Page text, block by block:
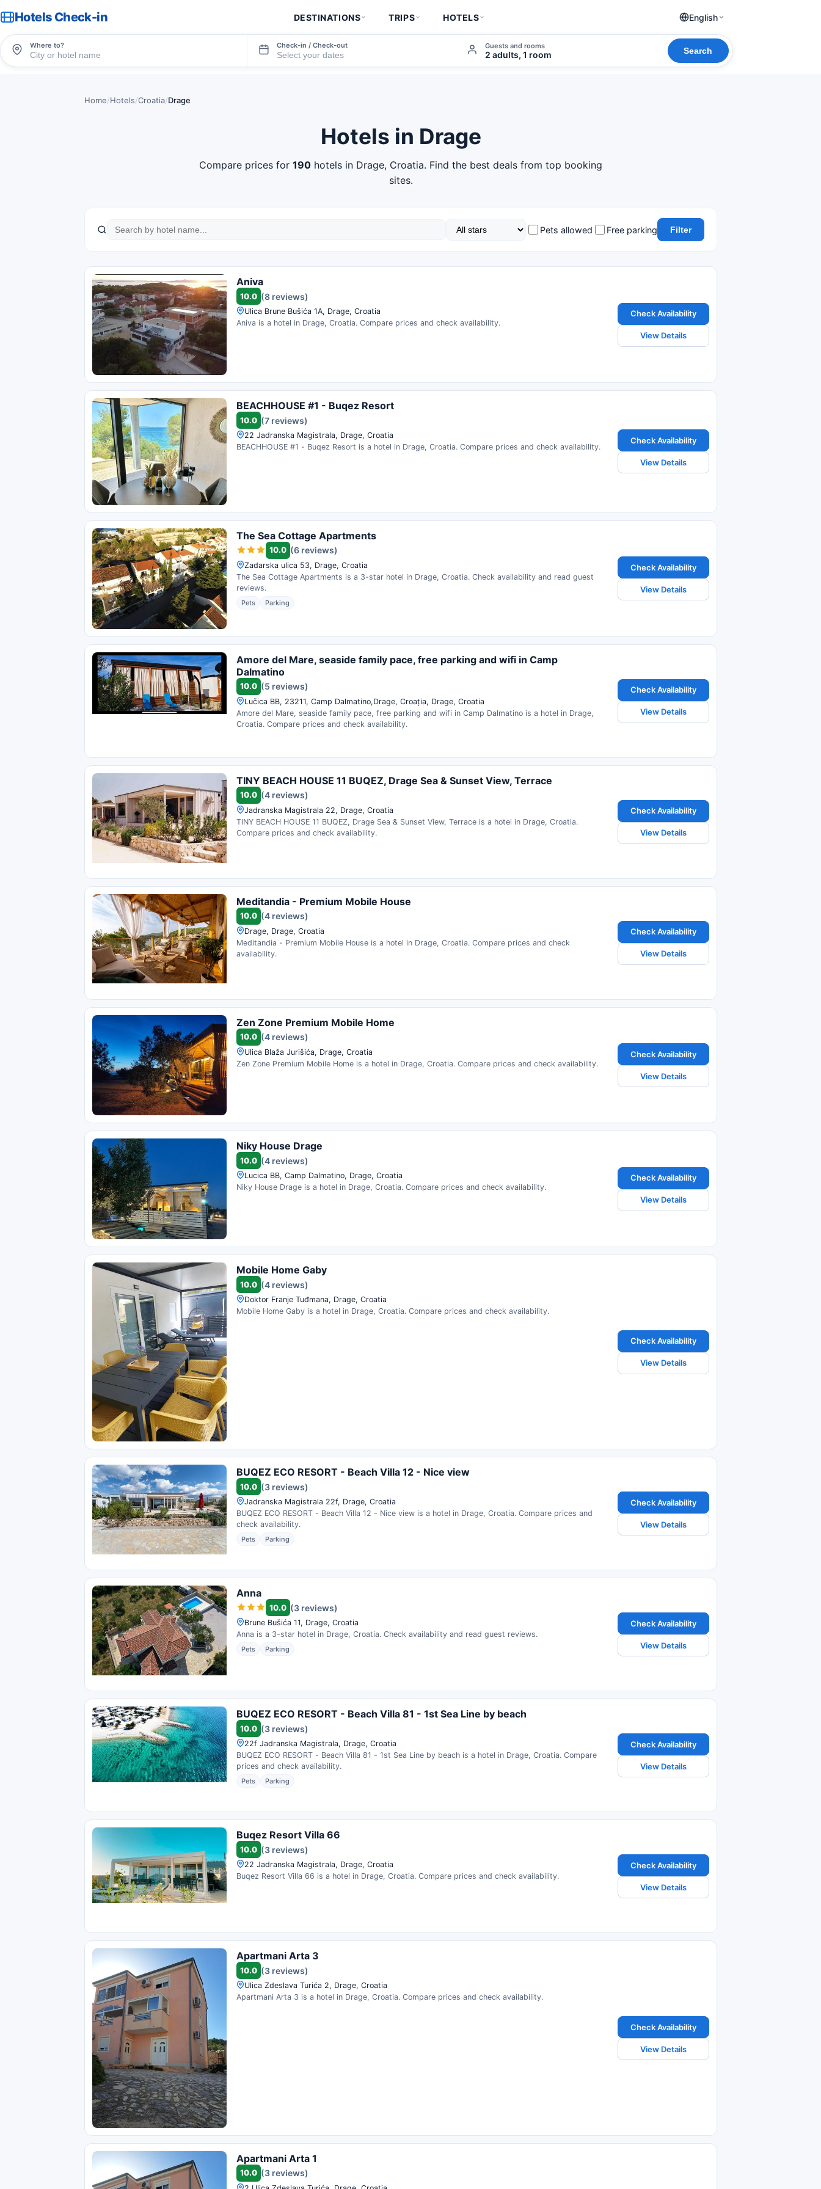
Hotels Check-in DESTINATIONS TRIPS HOTELS English
Where to? Check-in / Check-out Guests and rooms
2 adults, 1 room Search
Home/Hotels/Croatia/Drage
Hotels in Drage
Compare prices for 190 hotels in Drage, Croatia. Find the best deals from top booking
sites.
Pets allowed Free parking Filter
Aniva
10.0 (8 reviews)
Ulica Brune Bušića 1A, Drage, Croatia
Aniva is a hotel in Drage, Croatia. Compare prices and check availability.
Check Availability
View Details
BEACHHOUSE #1 - Buqez Resort
10.0 (7 reviews)
22 Jadranska Magistrala, Drage, Croatia
BEACHHOUSE #1 - Buqez Resort is a hotel in Drage, Croatia. Compare prices and check availability.
Check Availability
View Details
The Sea Cottage Apartments
10.0 (6 reviews)
Zadarska ulica 53, Drage, Croatia
The Sea Cottage Apartments is a 3-star hotel in Drage, Croatia. Check availability and read guest
reviews.
Pets Parking
Check Availability
View Details
Amore del Mare, seaside family pace, free parking and wifi in Camp
Dalmatino
10.0 (5 reviews)
Lučica BB, 23211, Camp Dalmatino,Drage, Croația, Drage, Croatia
Amore del Mare, seaside family pace, free parking and wifi in Camp Dalmatino is a hotel in Drage,
Croatia. Compare prices and check availability.
Check Availability
View Details
TINY BEACH HOUSE 11 BUQEZ, Drage Sea & Sunset View, Terrace
10.0 (4 reviews)
Jadranska Magistrala 22, Drage, Croatia
TINY BEACH HOUSE 11 BUQEZ, Drage Sea & Sunset View, Terrace is a hotel in Drage, Croatia.
Compare prices and check availability.
Check Availability
View Details
Meditandia - Premium Mobile House
10.0 (4 reviews)
Drage, Drage, Croatia
Meditandia - Premium Mobile House is a hotel in Drage, Croatia. Compare prices and check
availability.
Check Availability
View Details
Zen Zone Premium Mobile Home
10.0 (4 reviews)
Ulica Blaža Jurišića, Drage, Croatia
Zen Zone Premium Mobile Home is a hotel in Drage, Croatia. Compare prices and check availability.
Check Availability
View Details
Niky House Drage
10.0 (4 reviews)
Lucica BB, Camp Dalmatino, Drage, Croatia
Niky House Drage is a hotel in Drage, Croatia. Compare prices and check availability.
Check Availability
View Details
Mobile Home Gaby
10.0 (4 reviews)
Doktor Franje Tuđmana, Drage, Croatia
Mobile Home Gaby is a hotel in Drage, Croatia. Compare prices and check availability.
Check Availability
View Details
BUQEZ ECO RESORT - Beach Villa 12 - Nice view
10.0 (3 reviews)
Jadranska Magistrala 22f, Drage, Croatia
BUQEZ ECO RESORT - Beach Villa 12 - Nice view is a hotel in Drage, Croatia. Compare prices and
check availability.
Pets Parking
Check Availability
View Details
Anna
10.0 (3 reviews)
Brune Bušića 11, Drage, Croatia
Anna is a 3-star hotel in Drage, Croatia. Check availability and read guest reviews.
Pets Parking
Check Availability
View Details
BUQEZ ECO RESORT - Beach Villa 81 - 1st Sea Line by beach
10.0 (3 reviews)
22f Jadranska Magistrala, Drage, Croatia
BUQEZ ECO RESORT - Beach Villa 81 - 1st Sea Line by beach is a hotel in Drage, Croatia. Compare
prices and check availability.
Pets Parking
Check Availability
View Details
Buqez Resort Villa 66
10.0 (3 reviews)
22 Jadranska Magistrala, Drage, Croatia
Buqez Resort Villa 66 is a hotel in Drage, Croatia. Compare prices and check availability.
Check Availability
View Details
Apartmani Arta 3
10.0 (3 reviews)
Ulica Zdeslava Turića 2, Drage, Croatia
Apartmani Arta 3 is a hotel in Drage, Croatia. Compare prices and check availability.
Check Availability
View Details
Apartmani Arta 1
10.0 (3 reviews)